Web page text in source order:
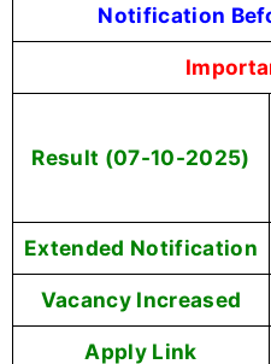
Notification
Result (07-10-2025)
Extended Notification
Vacancy Increased
Apply Link